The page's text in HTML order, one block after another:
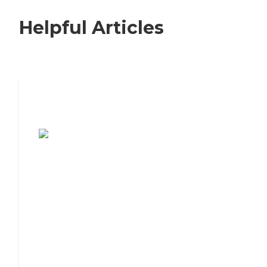
Helpful Articles